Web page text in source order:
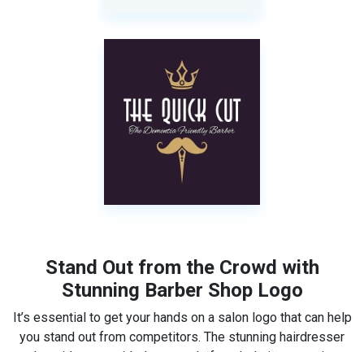
Stand Out from the Crowd with
Stunning Barber Shop Logo
It’s essential to get your hands on a salon logo that can help
you stand out from competitors. The stunning hairdresser